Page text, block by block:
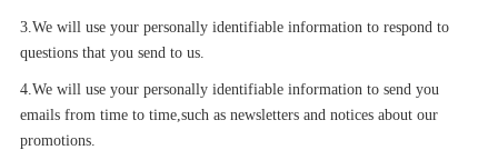
3.We will use your personally identifiable information to respond to
questions that you send to us.
4.We will use your personally identifiable information to send you
emails from time to time,such as newsletters and notices about our
promotions.